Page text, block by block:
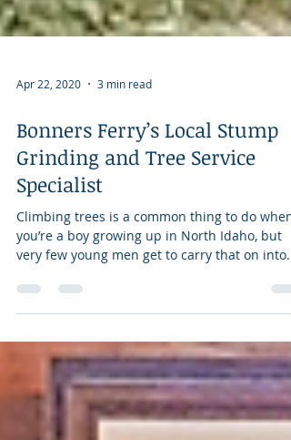
Apr 22, 2020 3 min read
Bonners Ferry’s Local Stump
Grinding and Tree Service
Specialist
you’re a boy growing up in North Idaho, but
very few young men get to carry that on into...